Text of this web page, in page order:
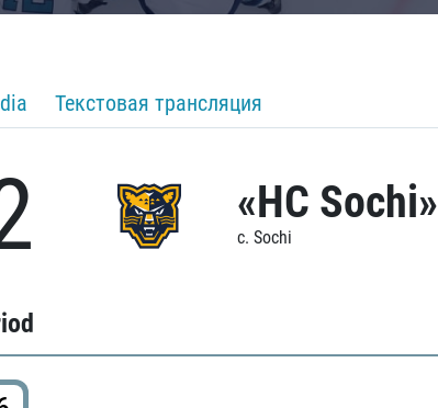
Текстовая трансляция
«HC Sochi»
c. Sochi